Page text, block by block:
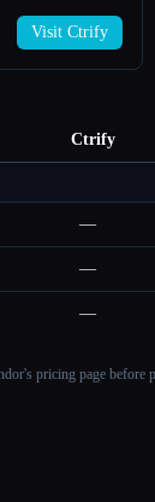
Visit Ctrify
Ctrify
—
—
—
pricing page before